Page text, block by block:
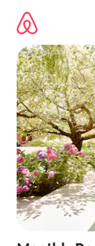
content